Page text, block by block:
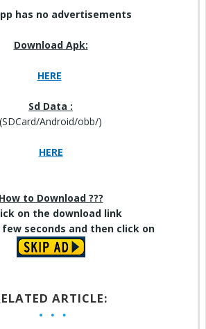
has no advertisements
Download Apk:
HERE
Sd Data :
(SDCard/Android/obb/)
HERE
How to Download ???
on the download link
seconds and then click on
ARTICLE: